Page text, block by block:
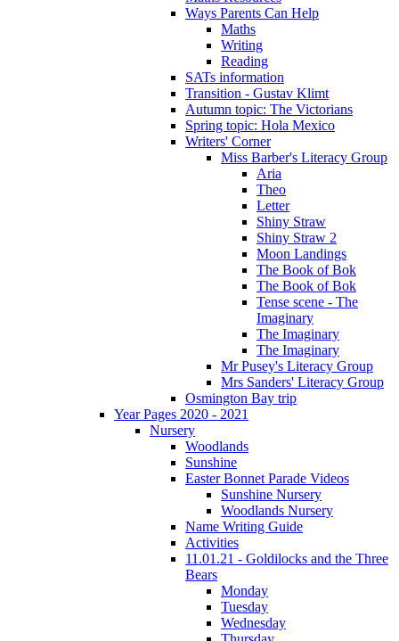
Ways Parents Can Help
Maths
Writing
Reading
SATs information
Transition - Gustav Klimt
Autumn topic: The Victorians
Spring topic: Hola Mexico
Writers' Corner
Miss Barber's Literacy Group
Aria
Theo
Letter
Shiny Straw
Shiny Straw 2
Moon Landings
The Book of Bok
The Book of Bok
Tense scene - The
Imaginary
The Imaginary
The Imaginary
Mr Pusey's Literacy Group
Mrs Sanders' Literacy Group
Osmington Bay trip
Year Pages 2020 - 2021
Nursery
Woodlands
Sunshine
Easter Bonnet Parade Videos
Sunshine Nursery
Woodlands Nursery
Name Writing Guide
Activities
11.01.21 - Goldilocks and the Three
Bears
Monday
Tuesday
Wednesday